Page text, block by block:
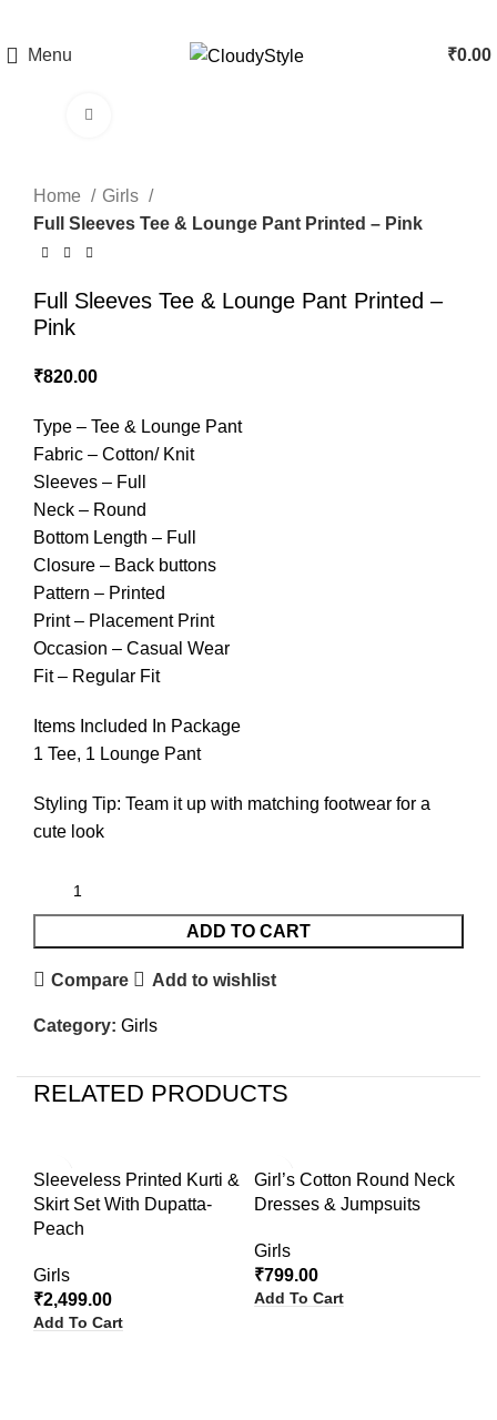
Menu ₹0.00
Home
Girls
Full Sleeves Tee & Lounge Pant Printed – Pink
Full Sleeves Tee & Lounge Pant Printed –
Pink
₹820.00
Type – Tee & Lounge Pant
Fabric – Cotton/ Knit
Sleeves – Full
Neck – Round
Bottom Length – Full
Closure – Back buttons
Pattern – Printed
Print – Placement Print
Occasion – Casual Wear
Fit – Regular Fit
Items Included In Package
1 Tee, 1 Lounge Pant
Styling Tip: Team it up with matching footwear for a
cute look
ADD TO CART
Compare Add to wishlist
Category: Girls
RELATED PRODUCTS
Sleeveless Printed Kurti &
Skirt Set With Dupatta-
Peach
Girls
₹2,499.00
Add To Cart
Girl’s Cotton Round Neck
Dresses & Jumpsuits
Girls
₹799.00
Add To Cart